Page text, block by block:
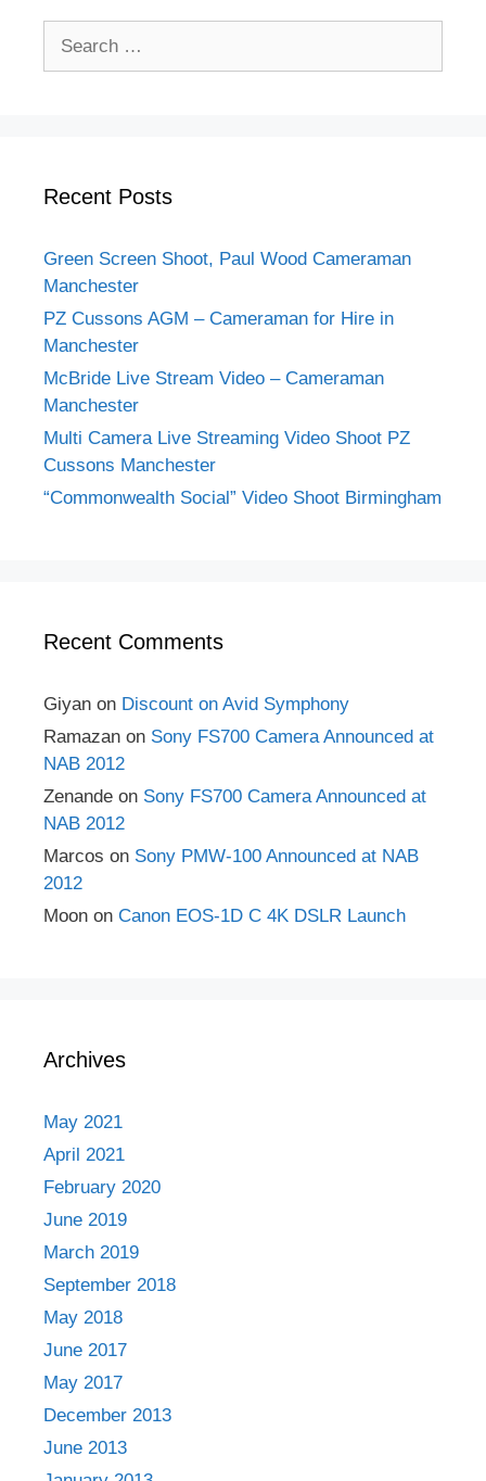
Recent Posts
Green Screen Shoot, Paul Wood Cameraman
Manchester
PZ Cussons AGM – Cameraman for Hire in
Manchester
McBride Live Stream Video – Cameraman
Manchester
Multi Camera Live Streaming Video Shoot PZ
Cussons Manchester
“Commonwealth Social” Video Shoot Birmingham
Recent Comments
Giyan on Discount on Avid Symphony
Ramazan on Sony FS700 Camera Announced at
NAB 2012
Zenande on Sony FS700 Camera Announced at
NAB 2012
Marcos on Sony PMW-100 Announced at NAB
2012
Moon on Canon EOS-1D C 4K DSLR Launch
Archives
May 2021
April 2021
February 2020
June 2019
March 2019
September 2018
May 2018
June 2017
May 2017
December 2013
June 2013